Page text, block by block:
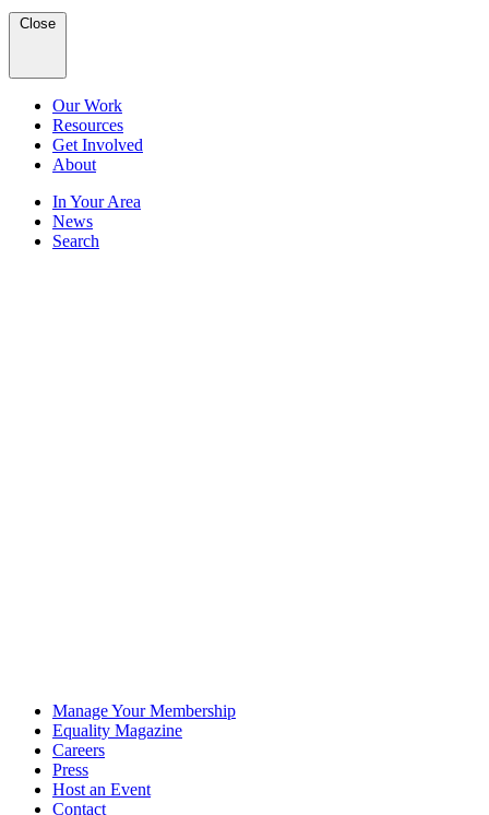
Close
Our Work
Resources
Get Involved
About
In Your Area
News
Search
Manage Your Membership
Equality Magazine
Careers
Press
Host an Event
Contact